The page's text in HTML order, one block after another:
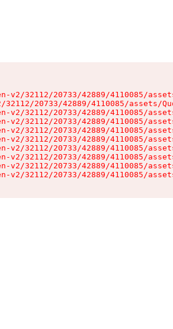
v2/32112/20733/42889/4110085/
20733/42889/4110085/assets/
v2/32112/20733/42889/4110085/
v2/32112/20733/42889/4110085/
v2/32112/20733/42889/4110085/
v2/32112/20733/42889/4110085/
v2/32112/20733/42889/4110085/
v2/32112/20733/42889/4110085/
v2/32112/20733/42889/4110085/
v2/32112/20733/42889/4110085/